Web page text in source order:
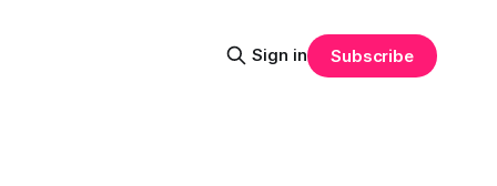
Sign in Subscribe